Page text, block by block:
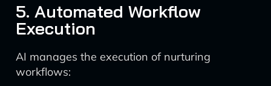
5. Automated Workflow
Execution
AI manages the execution of nurturing
workflows: